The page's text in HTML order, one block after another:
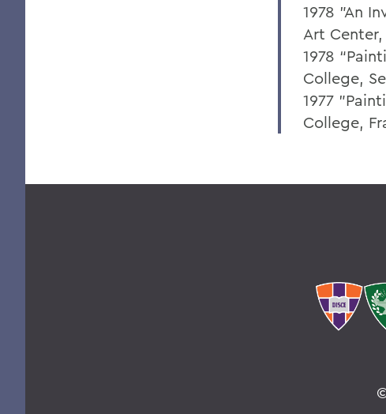
1978 "An
Art
1978
College,
1977
College,